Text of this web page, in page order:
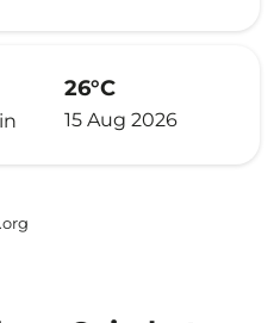
26°C
15 Aug 2026